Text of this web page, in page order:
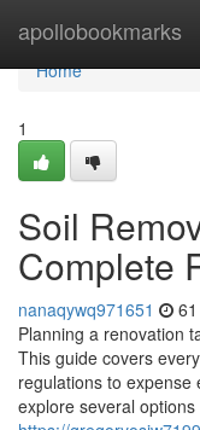
apollobookmarks
Home
Home
1
Soil
Complete
nanaqywq971651
Planning a renovation
This guide covers
regulations to expense
explore several options